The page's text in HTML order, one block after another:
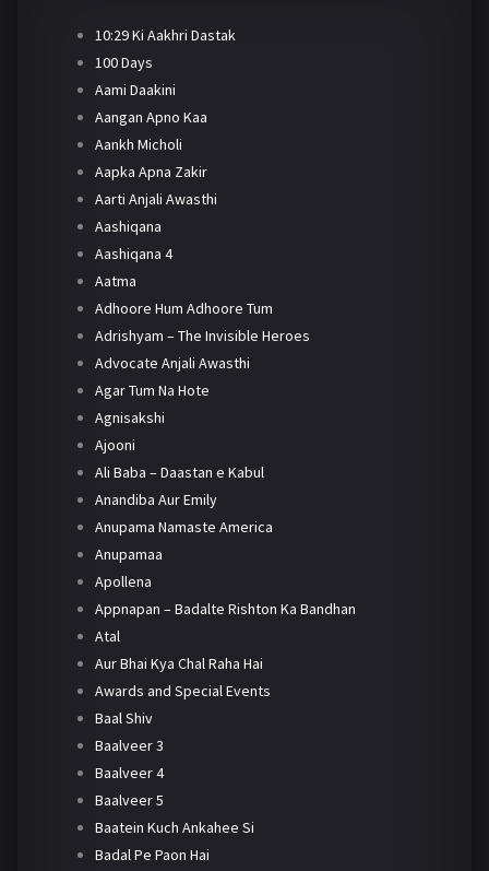
10:29 Ki Aakhri Dastak
100 Days
Aami Daakini
Aangan Apno Kaa
Aankh Micholi
Aapka Apna Zakir
Aarti Anjali Awasthi
Aashiqana
Aashiqana 4
Aatma
Adhoore Hum Adhoore Tum
Adrishyam – The Invisible Heroes
Advocate Anjali Awasthi
Agar Tum Na Hote
Agnisakshi
Ajooni
Ali Baba – Daastan e Kabul
Anandiba Aur Emily
Anupama Namaste America
Anupamaa
Apollena
Appnapan – Badalte Rishton Ka Bandhan
Atal
Aur Bhai Kya Chal Raha Hai
Awards and Special Events
Baal Shiv
Baalveer 3
Baalveer 4
Baalveer 5
Baatein Kuch Ankahee Si
Badal Pe Paon Hai